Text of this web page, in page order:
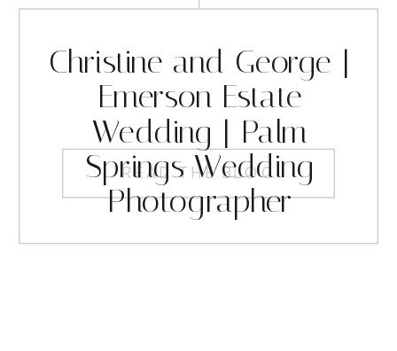
READ THE BLOG
Christine and George |
Emerson Estate
Wedding | Palm
Springs Wedding
Photographer